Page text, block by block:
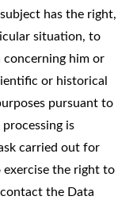
has the right,
situation, to
concerning him or
or historical
pursuant to
is
carried out for
the right to
the Data